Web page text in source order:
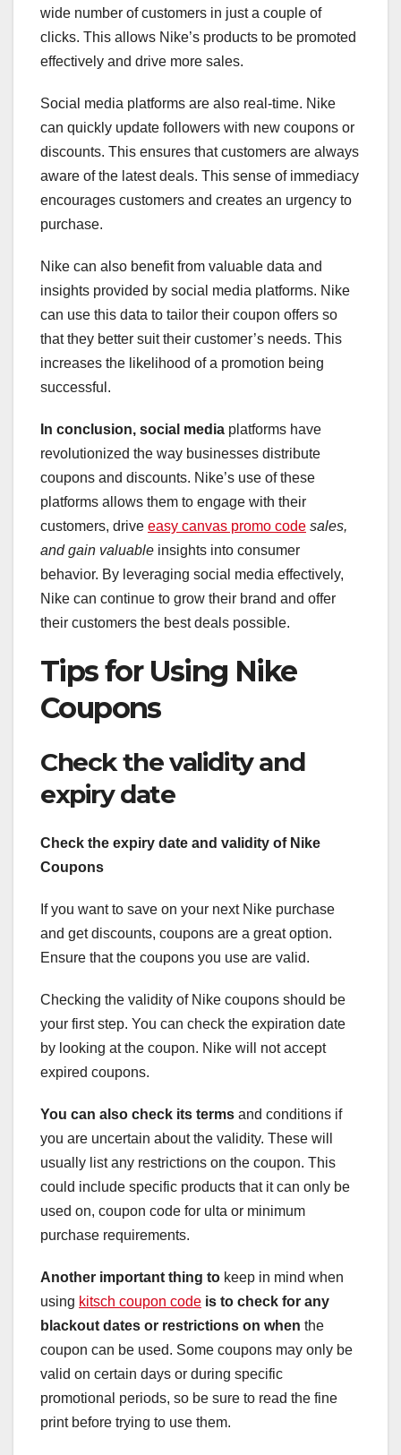
wide number of customers in just a couple of
clicks. This allows Nike’s products to be promoted
effectively and drive more sales.
Social media platforms are also real-time. Nike
can quickly update followers with new coupons or
discounts. This ensures that customers are always
aware of the latest deals. This sense of immediacy
encourages customers and creates an urgency to
purchase.
Nike can also benefit from valuable data and
insights provided by social media platforms. Nike
can use this data to tailor their coupon offers so
that they better suit their customer’s needs. This
increases the likelihood of a promotion being
successful.
In conclusion, social media platforms have
revolutionized the way businesses distribute
coupons and discounts. Nike’s use of these
platforms allows them to engage with their
customers, drive easy canvas promo code sales,
and gain valuable insights into consumer
behavior. By leveraging social media effectively,
Nike can continue to grow their brand and offer
their customers the best deals possible.
Tips for Using Nike
Coupons
Check the validity and
expiry date
Check the expiry date and validity of Nike
Coupons
If you want to save on your next Nike purchase
and get discounts, coupons are a great option.
Ensure that the coupons you use are valid.
Checking the validity of Nike coupons should be
your first step. You can check the expiration date
by looking at the coupon. Nike will not accept
expired coupons.
You can also check its terms and conditions if
you are uncertain about the validity. These will
usually list any restrictions on the coupon. This
could include specific products that it can only be
used on, coupon code for ulta or minimum
purchase requirements.
Another important thing to keep in mind when
using kitsch coupon code is to check for any
blackout dates or restrictions on when the
coupon can be used. Some coupons may only be
valid on certain days or during specific
promotional periods, so be sure to read the fine
print before trying to use them.